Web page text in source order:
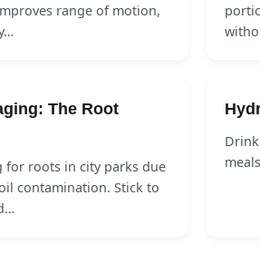
range of motion,
The Root
for roots in city parks due
contamination. Stick to